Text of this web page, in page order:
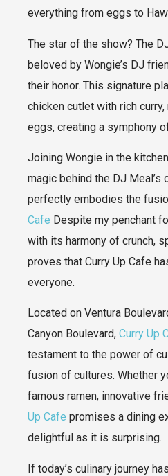
everything from eggs to
The star of the show? The
beloved by Wongie’s DJ
their honor. This signature
chicken cutlet with rich
eggs, creating a symphony
Joining Wongie in the
magic behind the DJ Meal’s
perfectly embodies the
Cafe Despite my penchant
with its harmony of crunch,
proves that Curry Up Cafe
everyone.
Located on Ventura
Canyon Boulevard, Curry Up
testament to the power of
fusion of cultures. Whether
famous ramen, innovative
Up Cafe promises a dining
delightful as it is surprising.
If today’s culinary journey